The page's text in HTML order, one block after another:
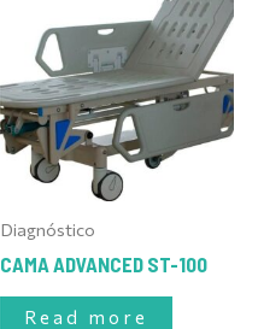
Diagnóstico
CAMA ADVANCED ST-100
Read more